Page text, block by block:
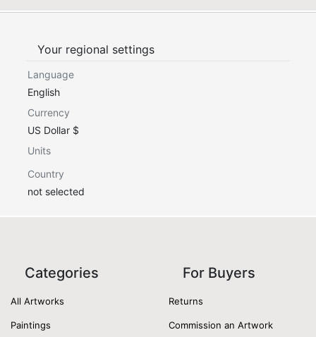
Your regional settings
Language
English
Currency
US Dollar $
Units
Country
not selected
Categories
All Artworks
Paintings
For Buyers
Returns
Commission an Artwork